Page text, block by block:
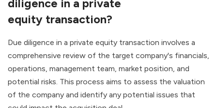
diligence in a private
equity transaction?
Due diligence in a private equity transaction involves a
comprehensive review of the target company's financials,
operations, management team, market position, and
potential risks. This process aims to assess the valuation
of the company and identify any potential issues that